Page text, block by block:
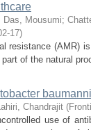
Das, Mousumi;
17)
resistance (AMR)
of the natural
Chandrajit (
use of